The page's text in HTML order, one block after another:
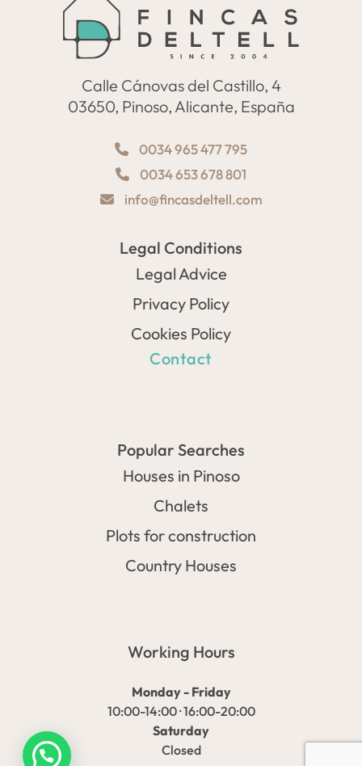
Calle Cánovas del Castillo, 4
03650, Pinoso, Alicante, España
0034 965 477 795
0034 653 678 801
info@fincasdeltell.com
Legal Conditions
Legal Advice
Privacy Policy
Cookies Policy
Contact
Popular Searches
Houses in Pinoso
Chalets
Plots for construction
Country Houses
Working Hours
Monday - Friday
10:00-14:00 · 16:00-20:00
Saturday
Closed